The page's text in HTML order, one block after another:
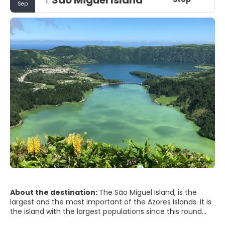
Sep
About the destination: The São Miguel Island, is the
largest and the most important of the Azores Islands. It is
the island with the largest populations since this round